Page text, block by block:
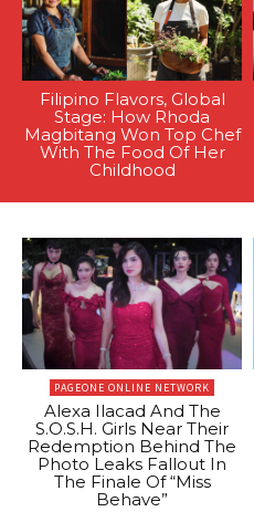
Filipino Flavors, Global
Stage: How Rhoda
Magbitang Won Top Chef
With The Food Of Her
Childhood
PAGEONE ONLINE NETWORK
Alexa Ilacad And The
S.O.S.H. Girls Near Their
Redemption Behind The
Photo Leaks Fallout In
The Finale Of “Miss
Behave”